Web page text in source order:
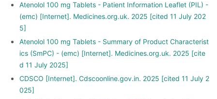
Atpark tablet is also used for the early treatment after a
heart attack.
Atenolol 100 mg Tablets - Patient Information Leaflet (PIL) -
(emc) [Internet]. Medicines.org.uk. 2025 [cited 11 July 202
5]
Atenolol 100 mg Tablets - Summary of Product Characterist
ics (SmPC) - (emc) [Internet]. Medicines.org.uk. 2025 [cite
d 11 July 2025]
CDSCO [Internet]. Cdscoonline.gov.in. 2025 [cited 11 July 2
025]